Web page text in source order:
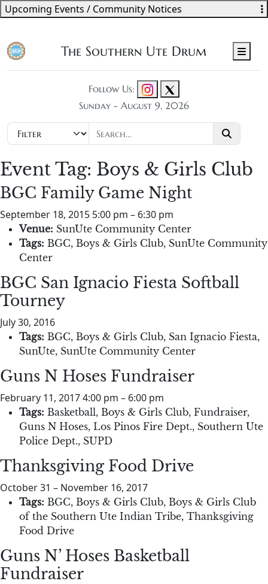
The Southern Ute Drum
Follow Us:
Sunday - August 9, 2026
Event Tag: Boys & Girls Club
BGC Family Game Night
September 18, 2015 5:00 pm – 6:30 pm
Venue: SunUte Community Center
Tags: BGC, Boys & Girls Club, SunUte Community
Center
BGC San Ignacio Fiesta Softball
Tourney
July 30, 2016
Tags: BGC, Boys & Girls Club, San Ignacio Fiesta,
SunUte, SunUte Community Center
Guns N Hoses Fundraiser
February 11, 2017 4:00 pm – 6:00 pm
Tags: Basketball, Boys & Girls Club, Fundraiser,
Guns N Hoses, Los Pinos Fire Dept., Southern Ute
Police Dept., SUPD
Thanksgiving Food Drive
October 31 – November 16, 2017
Tags: BGC, Boys & Girls Club, Boys & Girls Club
of the Southern Ute Indian Tribe, Thanksgiving
Food Drive
Guns N’ Hoses Basketball
Fundraiser
Upcoming Events / Community Notices